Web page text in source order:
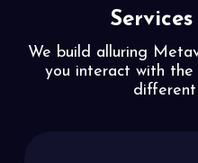
We build alluring
you interact with the
different